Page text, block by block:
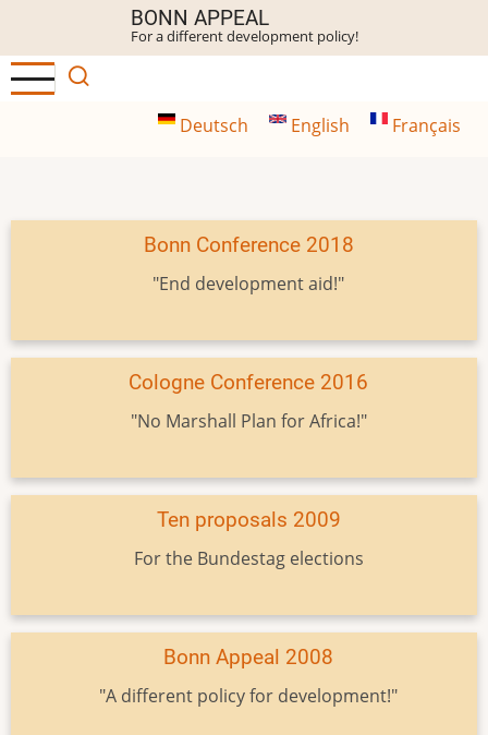
main
content
BONN APPEAL
For a different development policy!
Deutsch English Français
Bonn Conference 2018
"End development aid!"
Cologne Conference 2016
"No Marshall Plan for Africa!"
Ten proposals 2009
For the Bundestag elections
Bonn Appeal 2008
"A different policy for development!"